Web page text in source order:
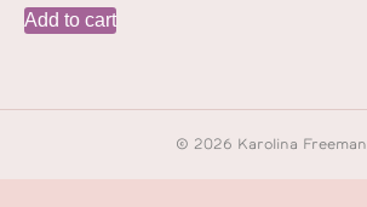
Add to cart
© 2026 Karolina Freeman